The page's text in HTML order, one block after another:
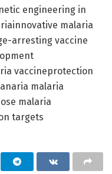
engineering in
malaria
arresting vaccine
vaccineprotection
malaria
malaria
targets